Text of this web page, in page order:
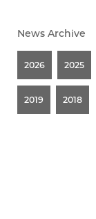
News Archive
2026 2025
2019 2018